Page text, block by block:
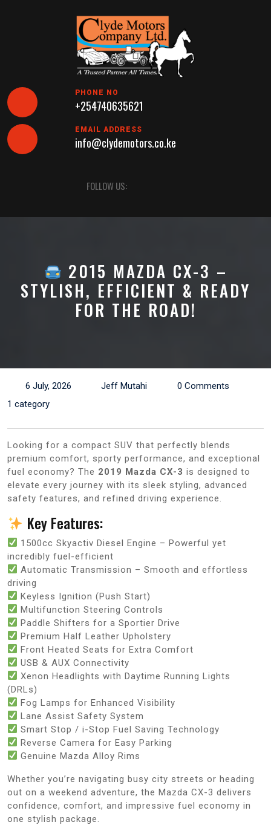
PHONE NO
+254740635621
EMAIL ADDRESS
info@clydemotors.co.ke
Button
FOLLOW US:
2015 MAZDA CX-3 –
STYLISH, EFFICIENT & READY
FOR THE ROAD!
6 July, 2026 Jeff Mutahi
0 Comments
1 category
Looking for a compact SUV that perfectly blends
premium comfort, sporty performance, and exceptional
fuel economy? The 2019 Mazda CX-3 is designed to
elevate every journey with its sleek styling, advanced
safety features, and refined driving experience.
Key Features:
1500cc Skyactiv Diesel Engine – Powerful yet
incredibly fuel-efficient
Automatic Transmission – Smooth and effortless
driving
Keyless Ignition (Push Start)
Multifunction Steering Controls
Paddle Shifters for a Sportier Drive
Premium Half Leather Upholstery
Front Heated Seats for Extra Comfort
USB & AUX Connectivity
Xenon Headlights with Daytime Running Lights
(DRLs)
Fog Lamps for Enhanced Visibility
Lane Assist Safety System
Smart Stop / i-Stop Fuel Saving Technology
Reverse Camera for Easy Parking
Genuine Mazda Alloy Rims
Whether you’re navigating busy city streets or heading
out on a weekend adventure, the Mazda CX-3 delivers
confidence, comfort, and impressive fuel economy in
one stylish package.